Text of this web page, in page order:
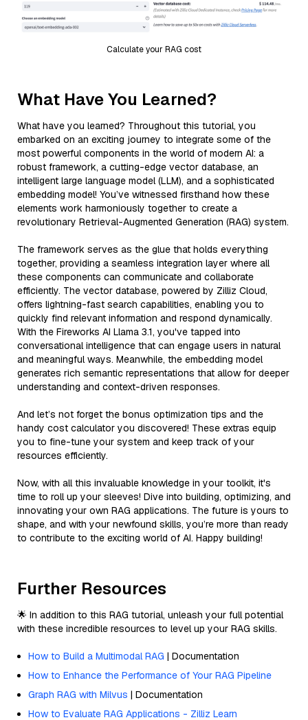
Calculate your RAG cost
What Have You Learned?
What have you learned? Throughout this tutorial, you
embarked on an exciting journey to integrate some of the
most powerful components in the world of modern AI: a
robust framework, a cutting-edge vector database, an
intelligent large language model (LLM), and a sophisticated
embedding model! You’ve witnessed firsthand how these
elements work harmoniously together to create a
revolutionary Retrieval-Augmented Generation (RAG) system.
The framework serves as the glue that holds everything
together, providing a seamless integration layer where all
these components can communicate and collaborate
efficiently. The vector database, powered by Zilliz Cloud,
offers lightning-fast search capabilities, enabling you to
quickly find relevant information and respond dynamically.
With the Fireworks AI Llama 3.1, you've tapped into
conversational intelligence that can engage users in natural
and meaningful ways. Meanwhile, the embedding model
generates rich semantic representations that allow for deeper
understanding and context-driven responses.
And let’s not forget the bonus optimization tips and the
handy cost calculator you discovered! These extras equip
you to fine-tune your system and keep track of your
resources efficiently.
Now, with all this invaluable knowledge in your toolkit, it's
time to roll up your sleeves! Dive into building, optimizing, and
innovating your own RAG applications. The future is yours to
shape, and with your newfound skills, you’re more than ready
to contribute to the exciting world of AI. Happy building!
Further Resources
🌟 In addition to this RAG tutorial, unleash your full potential
with these incredible resources to level up your RAG skills.
How to Build a Multimodal RAG | Documentation
How to Enhance the Performance of Your RAG Pipeline
Graph RAG with Milvus | Documentation
How to Evaluate RAG Applications - Zilliz Learn